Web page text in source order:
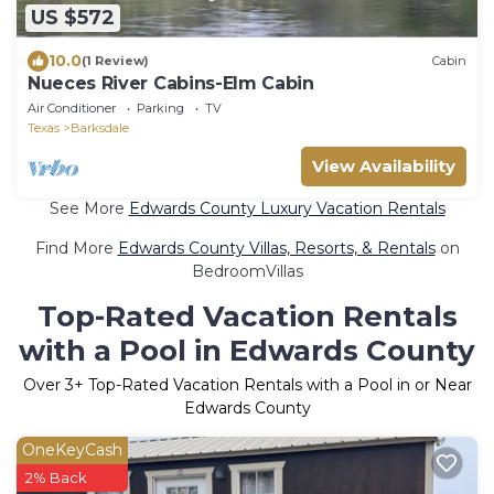
US $572
10.0(1 Review) Cabin
Nueces River Cabins-Elm Cabin
Air Conditioner Parking
TV
Texas
Barksdale
View Availability
See More Edwards County Luxury Vacation Rentals
Find More Edwards County Villas, Resorts, & Rentalson
BedroomVillas
Top-Rated Vacation Rentals
with a Pool in Edwards County
Over3+ Top-Rated Vacation Rentals with a Pool in or Near
Edwards County
OneKeyCash
2% Back